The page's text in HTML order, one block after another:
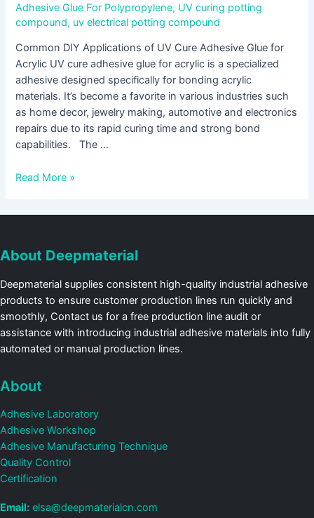
Adhesive Glue For Polypropylene, UV curing potting
compound, uv electrical potting compound
Common DIY Applications of UV Cure Adhesive Glue for
Acrylic UV cure adhesive glue for acrylic is a specialized
adhesive designed specifically for bonding acrylic
materials. It’s become a favorite in various industries such
as home decor, jewelry making, automotive and electronics
repairs due to its rapid curing time and strong bond
capabilities. The …
Read More »
About Deepmaterial
Deepmaterial supplies consistent high-quality industrial adhesive
products to ensure customer production lines run quickly and
smoothly, Contact us for a free production line audit or
assistance with introducing industrial adhesive materials into fully
automated or manual production lines.
About
Adhesive Laboratory
Adhesive Workshop
Adhesive Manufacturing Technique
Quality Control
Certification
Email: elsa@deepmaterialcn.com